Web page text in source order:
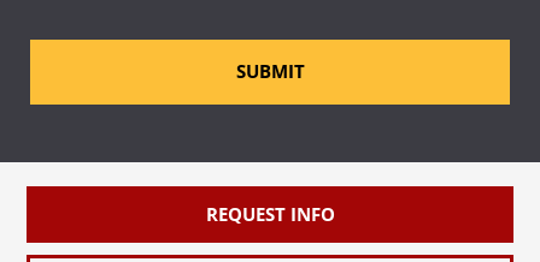
SUBMIT
REQUEST INFO